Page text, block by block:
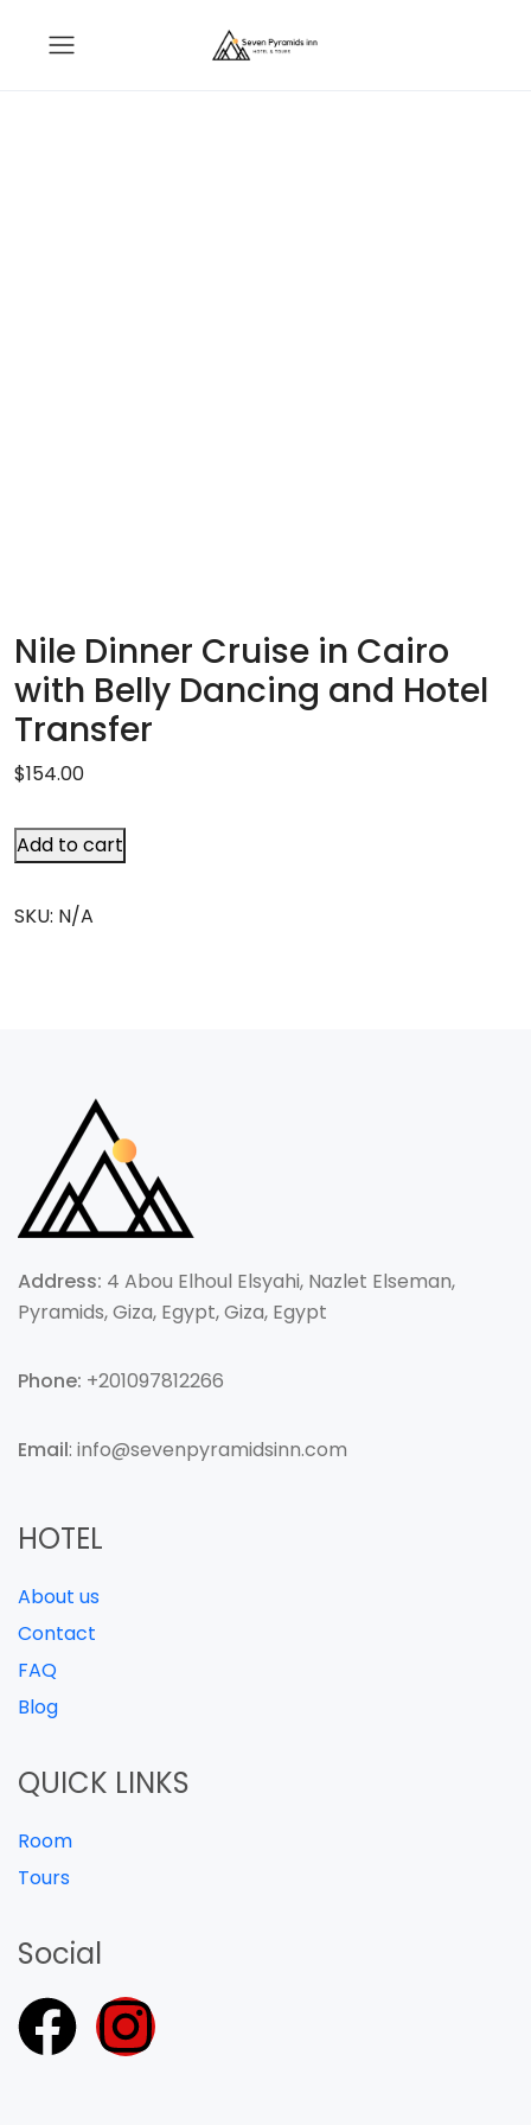
Nile Dinner Cruise in Cairo
with Belly Dancing and Hotel
Transfer
$154.00
Add to cart
SKU: N/A
Address: 4 Abou Elhoul Elsyahi, Nazlet Elseman,
Pyramids, Giza, Egypt, Giza, Egypt
Phone: +201097812266
Email: info@sevenpyramidsinn.com
HOTEL
About us
Contact
FAQ
Blog
QUICK LINKS
Room
Tours
Social